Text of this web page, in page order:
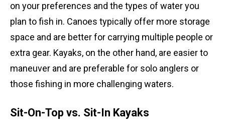
on your preferences and the types of water you
plan to fish in. Canoes typically offer more storage
space and are better for carrying multiple people or
extra gear. Kayaks, on the other hand, are easier to
maneuver and are preferable for solo anglers or
those fishing in more challenging waters.
Sit-On-Top vs. Sit-In Kayaks